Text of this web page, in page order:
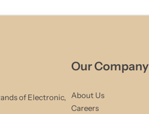
of Electronic,
Our Company
About Us
Careers